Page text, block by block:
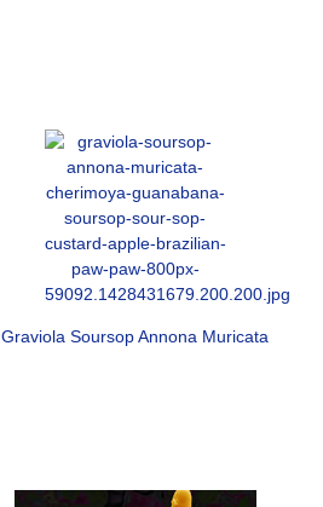
Graviola Soursop Annona Muricata